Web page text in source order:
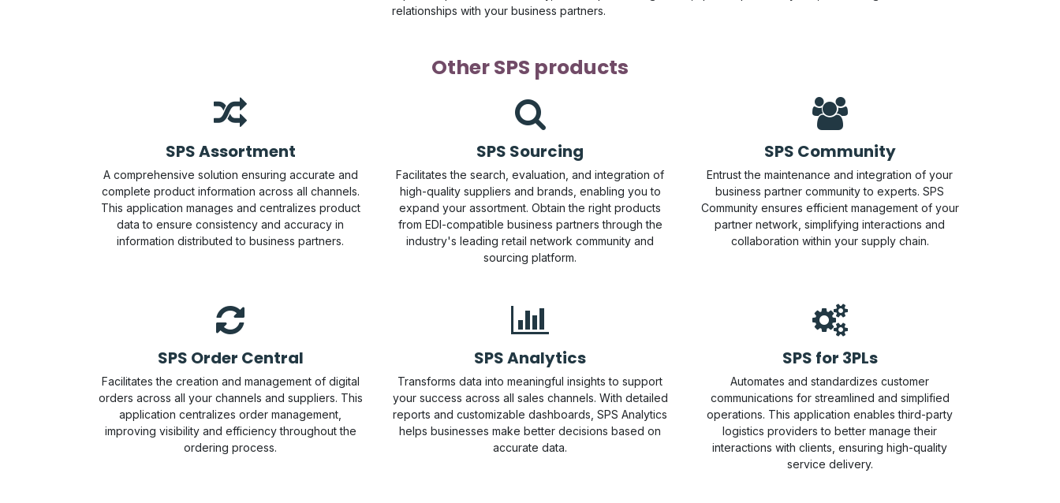
relationships with your business partners.
Other SPS products
SPS Assortment
A comprehensive solution ensuring accurate and
complete product information across all channels.
This application manages and centralizes product
data to ensure consistency and accuracy in
information distributed to business partners.
SPS Sourcing
Facilitates the search, evaluation, and integration of
high-quality suppliers and brands, enabling you to
expand your assortment. Obtain the right products
from EDI-compatible business partners through the
industry's leading retail network community and
sourcing platform.
SPS Community
Entrust the maintenance and integration of your
business partner community to experts. SPS
Community ensures efficient management of your
partner network, simplifying interactions and
collaboration within your supply chain.
SPS Order Central
Facilitates the creation and management of digital
orders across all your channels and suppliers. This
application centralizes order management,
improving visibility and efficiency throughout the
ordering process.
SPS Analytics
Transforms data into meaningful insights to support
your success across all sales channels. With detailed
reports and customizable dashboards, SPS Analytics
helps businesses make better decisions based on
accurate data.
SPS for 3PLs
Automates and standardizes customer
communications for streamlined and simplified
operations. This application enables third-party
logistics providers to better manage their
interactions with clients, ensuring high-quality
service delivery.